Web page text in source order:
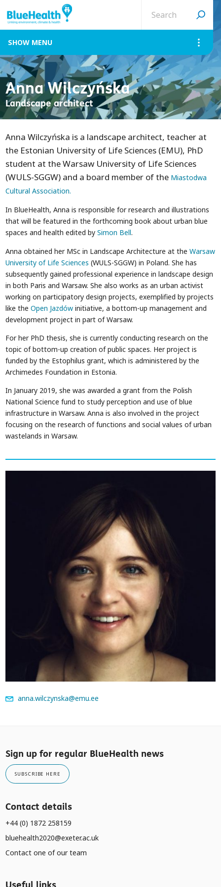
site
MENU
Anna Wilczyńska
Landscape architect
Anna Wilczyńska is a landscape architect, teacher at
the Estonian University of Life Sciences (EMU), PhD
student at the Warsaw University of Life Sciences
(WULS-SGGW) and a board member of the Miastodwa
Cultural Association.
In BlueHealth, Anna is responsible for research and illustrations
that will be featured in the forthcoming book about urban blue
spaces and health edited by Simon Bell.
Anna obtained her MSc in Landscape Architecture at the Warsaw
University of Life Sciences (WULS-SGGW) in Poland. She has
subsequently gained professional experience in landscape design
in both Paris and Warsaw. She also works as an urban activist
working on participatory design projects, exemplified by projects
like the Open Jazdówinitiative, a bottom-up management and
development project in part of Warsaw.
For her PhD thesis, she is currently conducting research on the
topic of bottom-up creation of public spaces. Her project is
funded by the Estophilus grant, which is administered by the
Archimedes Foundation in Estonia.
In January 2019, she was awarded a grant from the Polish
National Science fund to study perception and use of blue
infrastructure in Warsaw. Anna is also involved in the project
focusing on the research of functions and social values of urban
wastelands in Warsaw.
anna.wilczynska@emu.ee
Sign up for regular BlueHealth news
SUBSCRIBE HERE
Contact details
+44 (0) 1872 258159
bluehealth2020@exeter.ac.uk
Contact one of our team